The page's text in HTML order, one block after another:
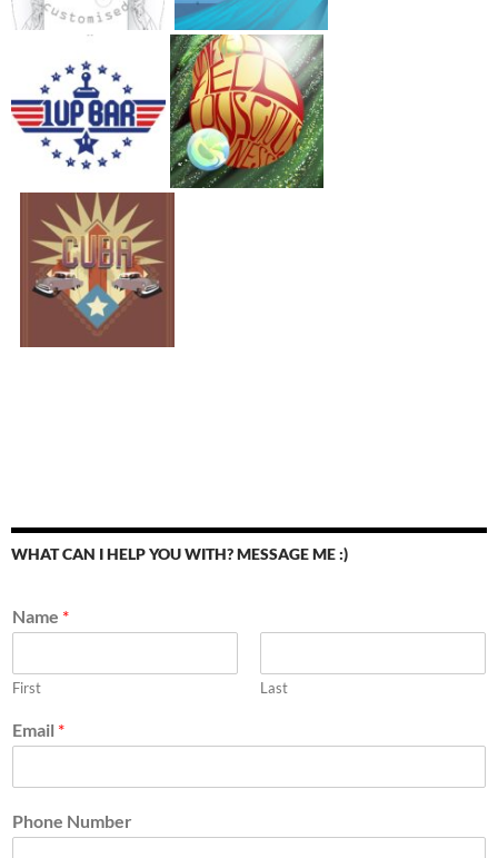
WHAT CAN I HELP YOU WITH? MESSAGE ME :)
Name *
First Last
Email *
Phone Number